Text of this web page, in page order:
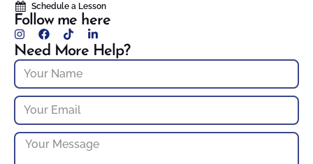
Schedule a Lesson
Follow me here
Need More Help?